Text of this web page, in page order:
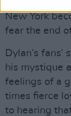
New York
fear the end
Dylan’s
his mystique
feelings of a
times fierce
to hearing